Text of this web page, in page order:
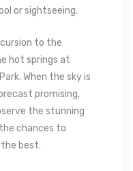
or sightseeing.
to the
hot springs at
When the sky is
promising,
the stunning
chances to
best.